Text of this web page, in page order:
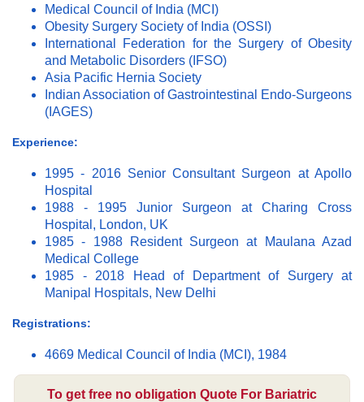
Medical Council of India (MCI)
Obesity Surgery Society of India (OSSI)
International Federation for the Surgery of Obesity
and Metabolic Disorders (IFSO)
Asia Pacific Hernia Society
Indian Association of Gastrointestinal Endo-Surgeons
(IAGES)
Experience:
1995 - 2016 Senior Consultant Surgeon at Apollo
Hospital
1988 - 1995 Junior Surgeon at Charing Cross
Hospital, London, UK
1985 - 1988 Resident Surgeon at Maulana Azad
Medical College
1985 - 2018 Head of Department of Surgery at
Manipal Hospitals, New Delhi
Registrations:
4669 Medical Council of India (MCI), 1984
To get free no obligation Quote For Bariatric